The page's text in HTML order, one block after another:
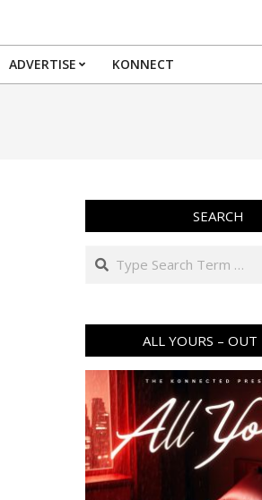
ADVERTISE KONNECT
SEARCH
Search
ALL YOURS –